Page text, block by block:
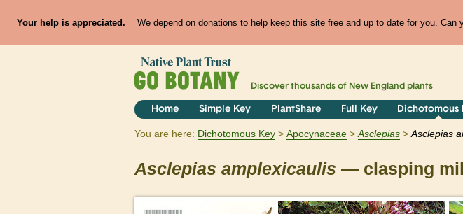
Your help is appreciated. We depend on donations to help keep this site free and up to date for you. Can
Discover thousands of New England plants
Home Simple Key PlantShare Full Key Dichotomous
You are here: Dichotomous Key Apocynaceae Asclepias Asclepias
Asclepias amplexicaulis — clasping